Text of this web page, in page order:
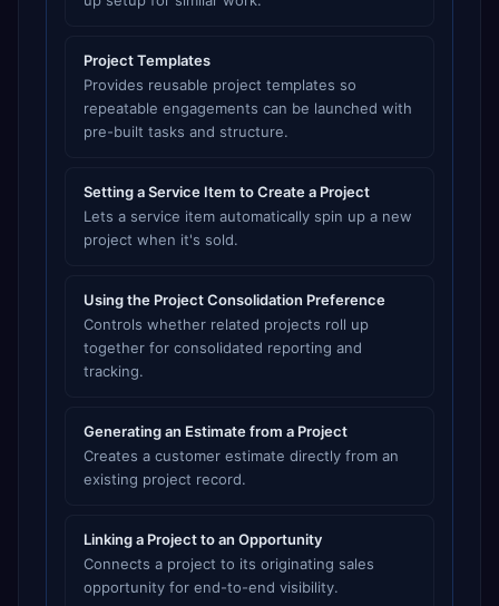
Project Templates
Provides reusable project templates so
repeatable engagements can be launched with
pre-built tasks and structure.
Setting a Service Item to Create a Project
Lets a service item automatically spin up a new
project when it's sold.
Using the Project Consolidation Preference
Controls whether related projects roll up
together for consolidated reporting and
tracking.
Generating an Estimate from a Project
Creates a customer estimate directly from an
existing project record.
Linking a Project to an Opportunity
Connects a project to its originating sales
opportunity for end-to-end visibility.